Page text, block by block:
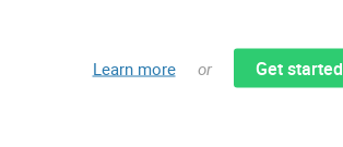
Learn more or Get started